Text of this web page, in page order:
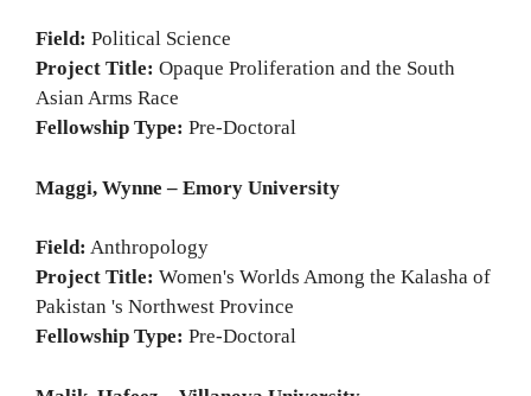
Field: Political Science
Project Title: Opaque Proliferation and the South
Asian Arms Race
Fellowship Type: Pre-Doctoral
Maggi, Wynne – Emory University
Field: Anthropology
Project Title: Women's Worlds Among the Kalasha of
Pakistan 's Northwest Province
Fellowship Type: Pre-Doctoral